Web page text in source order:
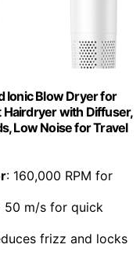
Ionic Blow Dryer for
Hairdryer with Diffuser,
Low Noise for Travel
: 160,000 RPM for
50 m/s for quick
frizz and locks